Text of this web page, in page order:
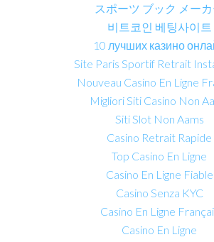
スポーツ ブック メー
비트코인 베팅사이트
10 лучших казино
Site Paris Sportif Retrait
Nouveau Casino En Ligne
Migliori Siti Casino Non
Siti Slot Non Aams
Casino Retrait Rapide
Top Casino En Ligne
Casino En Ligne Fiable
Casino Senza KYC
Casino En Ligne
Casino En Ligne